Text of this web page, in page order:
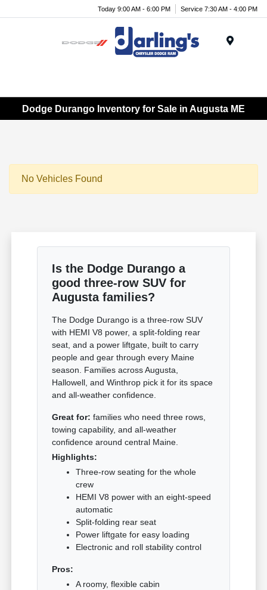
Today 9:00 AM - 6:00 PM Service 7:30 AM - 4:00 PM
Dodge Durango Inventory for Sale in Augusta ME
No Vehicles Found
Is the Dodge Durango a
good three-row SUV for
Augusta families?
The Dodge Durango is a three-row SUV
with HEMI V8 power, a split-folding rear
seat, and a power liftgate, built to carry
people and gear through every Maine
season. Families across Augusta,
Hallowell, and Winthrop pick it for its space
and all-weather confidence.
Great for: families who need three rows,
towing capability, and all-weather
confidence around central Maine.
Highlights:
Three-row seating for the whole
crew
HEMI V8 power with an eight-speed
automatic
Split-folding rear seat
Power liftgate for easy loading
Electronic and roll stability control
Pros:
A roomy, flexible cabin